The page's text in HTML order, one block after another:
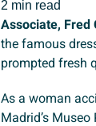
2 min read
Associate, Fred
the famous
prompted fresh
As a woman
Madrid’s